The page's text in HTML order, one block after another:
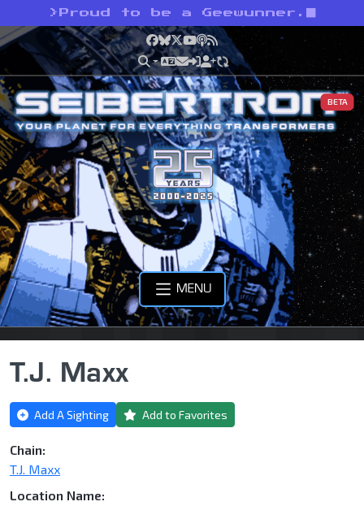
> Proud to be a Geewunner.
Facebook
Bluesky
X YouTube
Podcast
RSS
BETA
MENU
T.J. Maxx
Add A Sighting Add to Favorites
Chain:
T.J. Maxx
Location Name: